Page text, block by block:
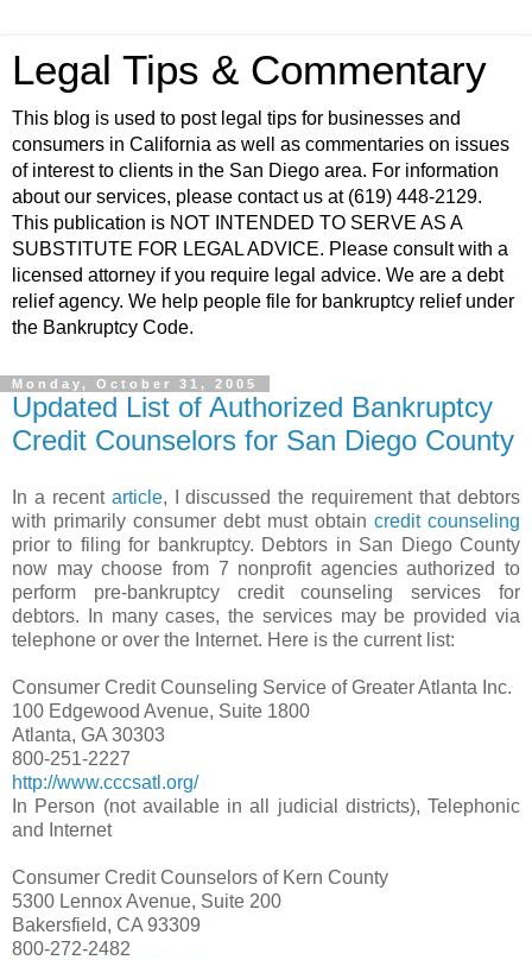
Legal Tips & Commentary
This blog is used to post legal tips for businesses and
consumers in California as well as commentaries on issues
of interest to clients in the San Diego area. For information
about our services, please contact us at (619) 448-2129.
This publication is NOT INTENDED TO SERVE AS A
SUBSTITUTE FOR LEGAL ADVICE. Please consult with a
licensed attorney if you require legal advice. We are a debt
relief agency. We help people file for bankruptcy relief under
the Bankruptcy Code.
Monday, October 31, 2005
Updated List of Authorized Bankruptcy
Credit Counselors for San Diego County
In a recent article, I discussed the requirement that debtors
with primarily consumer debt must obtain credit counseling
prior to filing for bankruptcy. Debtors in San Diego County
now may choose from 7 nonprofit agencies authorized to
perform pre-bankruptcy credit counseling services for
debtors. In many cases, the services may be provided via
telephone or over the Internet. Here is the current list:
Consumer Credit Counseling Service of Greater Atlanta Inc.
100 Edgewood Avenue, Suite 1800
Atlanta, GA 30303
800-251-2227
http://www.cccsatl.org/
In Person (not available in all judicial districts), Telephonic
and Internet
Consumer Credit Counselors of Kern County
5300 Lennox Avenue, Suite 200
Bakersfield, CA 93309
800-272-2482